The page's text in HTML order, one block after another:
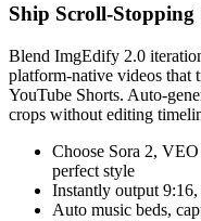
Ship Scroll-
Blend ImgEdify 2.0
platform-native videos that
YouTube Shorts. Auto-
crops without editing
Choose Sora 2,
perfect style
Instantly output
Auto music beds,